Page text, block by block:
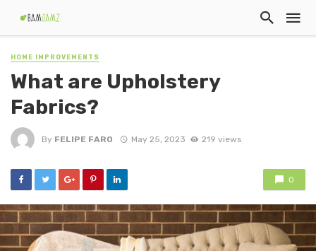
HOME IMPROVEMENTS
What are Upholstery
Fabrics?
By FELIPE FARO May 25, 2023 219 views
0